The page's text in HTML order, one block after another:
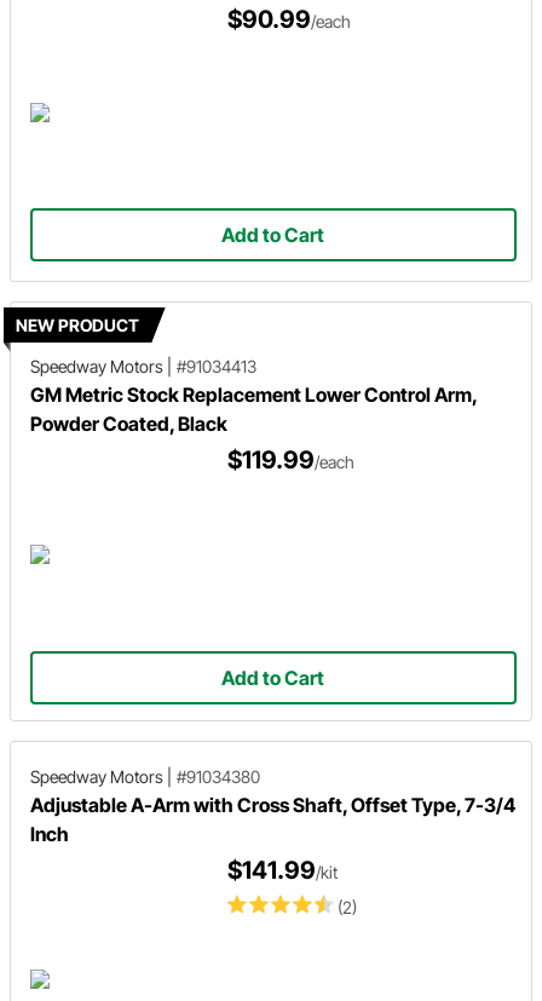
$90.99/each
Add to Cart
NEW PRODUCT
Speedway Motors
#91034413
GM Metric Stock Replacement Lower Control Arm,
Powder Coated, Black
$119.99/each
Add to Cart
Speedway Motors #91034380
Adjustable A-Arm with Cross Shaft, Offset Type, 7-3/4
Inch
(2)
$141.99/kit